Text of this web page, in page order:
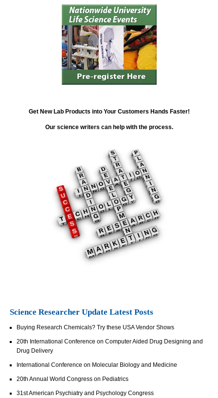
Get New Lab Products into Your Customers Hands Faster!
Our science writers can help with the process.
Science Researcher Update Latest Posts
Buying Research Chemicals? Try these USA Vendor Shows
20th International Conference on Computer Aided Drug Designing and
Drug Delivery
International Conference on Molecular Biology and Medicine
20th Annual World Congress on Pediatrics
31st American Psychiatry and Psychology Congress